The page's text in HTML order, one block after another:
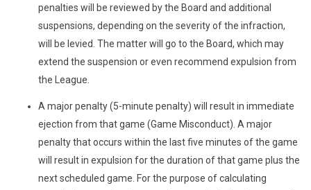
penalties will be reviewed by the Board and additional
suspensions, depending on the severity of the infraction,
will be levied. The matter will go to the Board, which may
extend the suspension or even recommend expulsion from
the League.
A major penalty (5-minute penalty) will result in immediate
ejection from that game (Game Misconduct). A major
penalty that occurs within the last five minutes of the game
will result in expulsion for the duration of that game plus the
next scheduled game. For the purpose of calculating